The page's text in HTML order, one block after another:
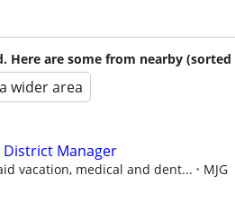
Here are some from nearby (sorted
wider area
Manager
vacation, medical and dent...
MJG